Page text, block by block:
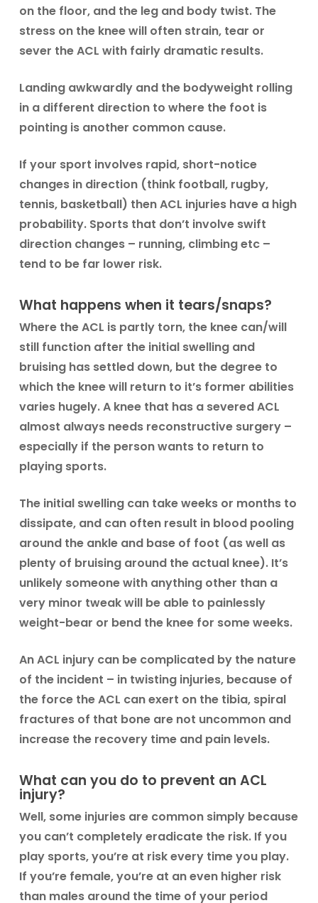
on the floor, and the leg and body twist. The
stress on the knee will often strain, tear or
sever the ACL with fairly dramatic results.
Landing awkwardly and the bodyweight rolling
in a different direction to where the foot is
pointing is another common cause.
If your sport involves rapid, short-notice
changes in direction (think football, rugby,
tennis, basketball) then ACL injuries have a high
probability. Sports that don’t involve swift
direction changes – running, climbing etc –
tend to be far lower risk.
What happens when it tears/snaps?
Where the ACL is partly torn, the knee can/will
still function after the initial swelling and
bruising has settled down, but the degree to
which the knee will return to it’s former abilities
varies hugely. A knee that has a severed ACL
almost always needs reconstructive surgery –
especially if the person wants to return to
playing sports.
The initial swelling can take weeks or months to
dissipate, and can often result in blood pooling
around the ankle and base of foot (as well as
plenty of bruising around the actual knee). It’s
unlikely someone with anything other than a
very minor tweak will be able to painlessly
weight-bear or bend the knee for some weeks.
An ACL injury can be complicated by the nature
of the incident – in twisting injuries, because of
the force the ACL can exert on the tibia, spiral
fractures of that bone are not uncommon and
increase the recovery time and pain levels.
What can you do to prevent an ACL
injury?
Well, some injuries are common simply because
you can’t completely eradicate the risk. If you
play sports, you’re at risk every time you play.
If you’re female, you’re at an even higher risk
than males around the time of your period